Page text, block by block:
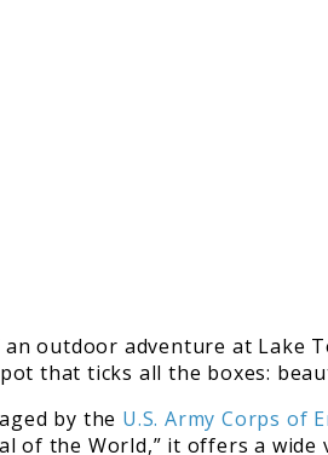
outdoor adventure at Lake
that ticks all the boxes:
by the U.S. Army Corps of
of the World,” it offers a